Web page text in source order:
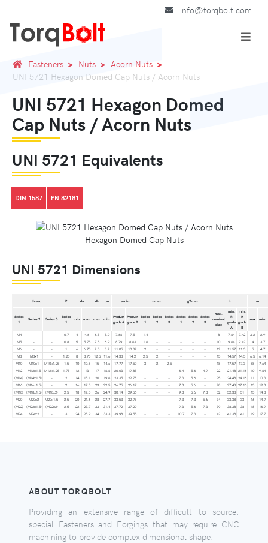
info@torqbolt.com
Fasteners Nuts
Acorn Nuts
UNI 5721 Hexagon Domed Cap Nuts / Acorn Nuts
UNI 5721 Hexagon Domed
Cap Nuts / Acorn Nuts
UNI 5721 Equivalents
DIN 1587 PN 82181
Hexagon Domed Cap Nuts
UNI 5721 Dimensions
thread P da dk dw e min. x max. g2 max. h m
Series
1
Series 2 Series 3
Series
1
min. max. max. min.
Product
grade A
Product
grade B
Series
1
Series
2
Series
3
Series
1
Series
2
Series
3
max.
nominal
size
min.
P.
grade
A
min.
P.
grade
B
max. min.
M4 – – 0.7 4 4.6 6.5 5.9 7.66 7.5 1.4 – – – – – 8 7.64 7.42 3.2
2.9
M5
– – 0.8 5 5.75 7.5 6.9 8.79 8.63 1.6 – – – – – 10 9.64 9.42 4
3.7
M6
– – 1 6 6.75 9.5 8.9 11.05 10.89 2 – – – – – 12 11.57 11.3 5
4.7
M8
M8x1 – 1.25 8 8.75 12.5 11.6 14.38 14.2 2.5 2 – – – – 15 14.57 14.3 6.5
6.14
M10
M10x1 M10x1.25 1.5 10 10.8 15 14.6 17.77 17.59 3 2 2.5 – – – 18 17.57 17.3 88
7.64
M12
M12x1.5 M12x1.25 1.75 12 13 17 16.6 20.03 19.85 – – – 6.4 5.6 4.9 22 21.48 21.16 10
9.64
(M14) (M14x1.5) – 2 14 15.1 20 19.6 23.35 22.78 – – – 7.3 5.6 – 25 24.48 24.16 11
10.3
M16
(M16x1.5) – 2 16 17.3 23 22.5 26.75 26.17 – – – 7.3 5.6 – 28 27.48 27.16 13
12.3
(M18) (M18x1.5) (M18x2) 2.5 18 19.5 26 24.9 30.14 29.56 – – – 9.3 5.6 7.3 32 32.38 31 15
14.3
M20
M20x2 M20x1.5 2.5 20 21.6 28 27.7 33.53 32.95 – – – 9.3 7.3 5.6 34 33.38 33 16
14.9
(M22) (M22x1.5) (M22x2) 2.5 22 23.7 33 31.4 37.72 37.29 – – – 9.3 5.6 7.3 39 38.38 38 18
16.9
M24
M24x2 – 3 24 25.9 34 33.3 39.98 39.55 – – – 10.7 7.3 – 42 41.38 41 19 17.7
ABOUT TORQBOLT
Providing an extensive range of difficult to source,
special Fasteners and Forgings that may require CNC
machining to provide complex dimensional shape.